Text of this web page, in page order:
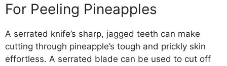
For Peeling Pineapples
A serrated knife’s sharp, jagged teeth can make
cutting through pineapple’s tough and prickly skin
effortless. A serrated blade can be used to cut off